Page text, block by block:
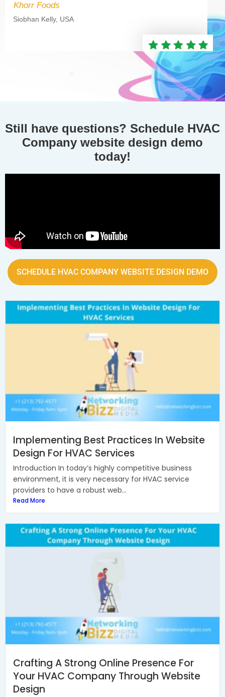
Khorr Foods
Siobhan Kelly, USA
Still have questions? Schedule HVAC
Company website design demo
today!
SCHEDULE HVAC COMPANY WEBSITE DESIGN DEMO
Implementing Best Practices In Website
Design For HVAC Services
Introduction In today’s highly competitive business
environment, it is very necessary for HVAC service
providers to have a robust web...
Read More
Crafting A Strong Online Presence For
Your HVAC Company Through Website
Design